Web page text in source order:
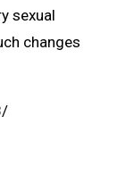
sexual
changes